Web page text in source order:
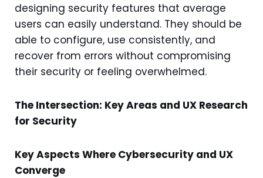
designing security features that average
users can easily understand. They should be
able to configure, use consistently, and
recover from errors without compromising
their security or feeling overwhelmed.
The Intersection: Key Areas and UX Research
for Security
Key Aspects Where Cybersecurity and UX
Converge